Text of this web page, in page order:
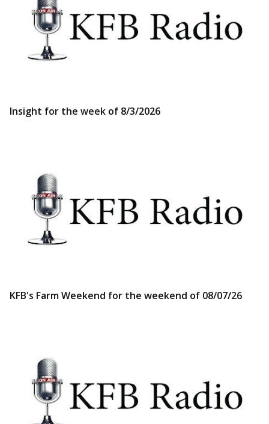
Insight for the week of 8/3/2026
KFB's Farm Weekend for the weekend of 08/07/26